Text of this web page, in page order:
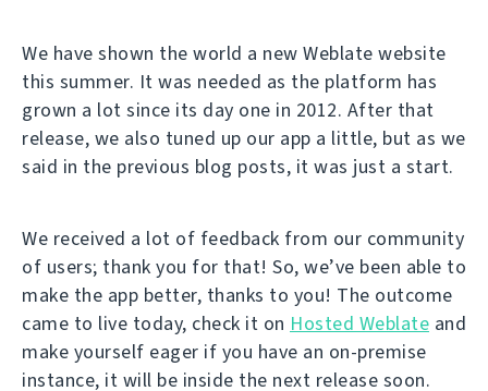
We have shown the world a new Weblate website
this summer. It was needed as the platform has
grown a lot since its day one in 2012. After that
release, we also tuned up our app a little, but as we
said in the previous blog posts, it was just a start.
We received a lot of feedback from our community
of users; thank you for that! So, we’ve been able to
make the app better, thanks to you! The outcome
came to live today, check it on Hosted Weblate and
make yourself eager if you have an on-premise
instance, it will be inside the next release soon.